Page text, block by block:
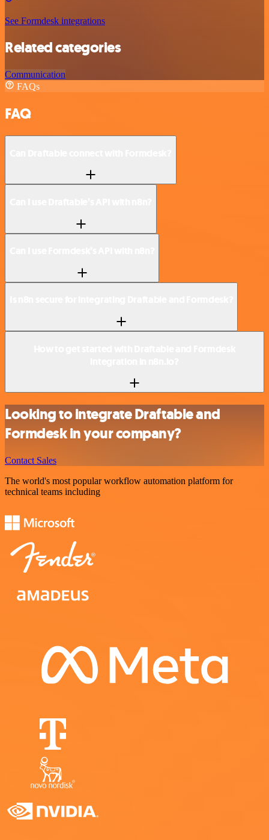
See Formdesk integrations
Related categories
Communication
FAQs
FAQ
Looking to integrate Draftable and
Formdesk in your company?
Contact Sales
The world's most popular workflow automation platform for
technical teams including